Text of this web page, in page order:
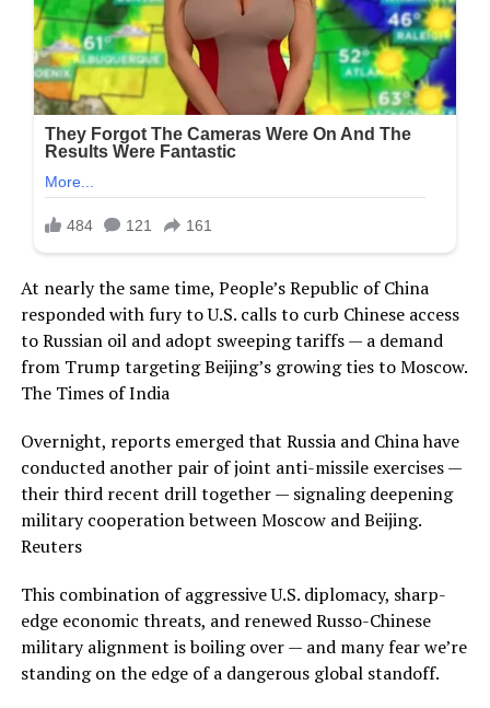
At nearly the same time, People’s Republic of China
responded with fury to U.S. calls to curb Chinese access
to Russian oil and adopt sweeping tariffs — a demand
from Trump targeting Beijing’s growing ties to Moscow.
The Times of India
Overnight, reports emerged that Russia and China have
conducted another pair of joint anti-missile exercises —
their third recent drill together — signaling deepening
military cooperation between Moscow and Beijing.
Reuters
This combination of aggressive U.S. diplomacy, sharp-
edge economic threats, and renewed Russo-Chinese
military alignment is boiling over — and many fear we’re
standing on the edge of a dangerous global standoff.